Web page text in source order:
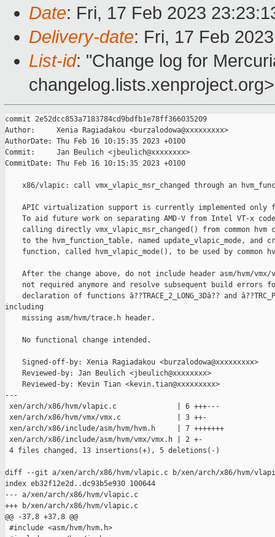
Date: Fri, 17 Feb 2023
Delivery-date: Fri, 17 Feb
List-id: "Change log for
changelog.lists.xenproject.org>
commit 2e52dcc853a7183784cd9bdfb1e78ff366035209
Author:     Xenia Ragiadakou <burzalodowa@xxxxxxxxx>
AuthorDate: Thu Feb 16 10:15:35 2023 +0100
Commit:     Jan Beulich <jbeulich@xxxxxxxx>
CommitDate: Thu Feb 16 10:15:35 2023 +0100
x86/vlapic: call vmx_vlapic_msr_changed through an
APIC virtualization support is currently implemented only
To aid future work on separating AMD-V from Intel VT-x
calling directly vmx_vlapic_msr_changed() from common hvm
to the hvm_function_table, named update_vlapic_mode, and
function, called hvm_vlapic_mode(), to be used by common
After the change above, do not include header asm/hvm/vmx/
not required anymore and resolve subsequent build errors
declaration of functions â??TRACE_2_LONG_3Dâ?? and
including
    missing asm/hvm/trace.h header.
    No functional change intended.
    Signed-off-by: Xenia Ragiadakou <burzalodowa@xxxxxxxxx>
    Reviewed-by: Jan Beulich <jbeulich@xxxxxxxx>
    Reviewed-by: Kevin Tian <kevin.tian@xxxxxxxxx>
---
xen/arch/x86/hvm/vlapic.c              | 6 +++---
xen/arch/x86/hvm/vmx/vmx.c             | 3 ++-
xen/arch/x86/include/asm/hvm/hvm.h     | 7 +++++++
xen/arch/x86/include/asm/hvm/vmx/vmx.h | 2 +-
4 files changed, 13 insertions(+), 5 deletions(-)
diff --git a/xen/arch/x86/hvm/vlapic.c b/xen/arch/x86/hvm/
index eb32f12e2d..dc93b5e930 100644
--- a/xen/arch/x86/hvm/vlapic.c
+++ b/xen/arch/x86/hvm/vlapic.c
@@ -37,8 +37,8 @@
#include <asm/hvm/hvm.h>